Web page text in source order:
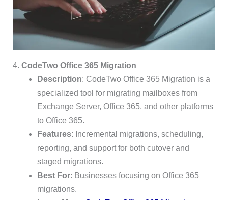
4. CodeTwo Office 365 Migration
Description: CodeTwo Office 365 Migration is a
specialized tool for migrating mailboxes from
Exchange Server, Office 365, and other platforms
to Office 365.
Features: Incremental migrations, scheduling,
reporting, and support for both cutover and
staged migrations.
Best For: Businesses focusing on Office 365
migrations.